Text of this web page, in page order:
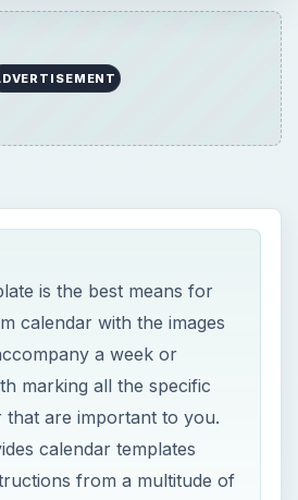
is the best means for
calendar with the images
a week or
marking all the specific
that are important to you.
calendar templates
from a multitude of